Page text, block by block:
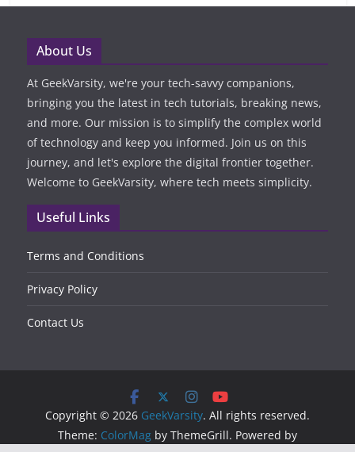
About Us
At GeekVarsity, we're your tech-savvy companions,
bringing you the latest in tech tutorials, breaking news,
and more. Our mission is to simplify the complex world
of technology and keep you informed. Join us on this
journey, and let's explore the digital frontier together.
Welcome to GeekVarsity, where tech meets simplicity.
Useful Links
Terms and Conditions
Privacy Policy
Contact Us
Copyright © 2026 GeekVarsity. All rights reserved.
Theme: ColorMagby ThemeGrill. Powered by